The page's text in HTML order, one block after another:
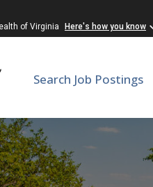
of Virginia Here's how you know
Search Job Postings